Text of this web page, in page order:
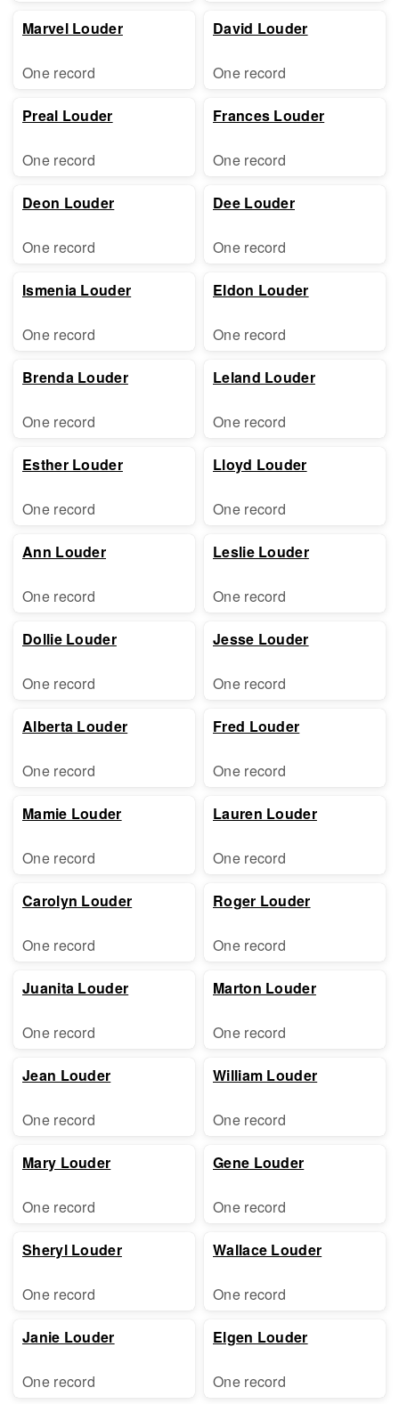
Marvel Louder
One record
Preal Louder
One record
Deon Louder
One record
Ismenia Louder
One record
Brenda Louder
One record
Esther Louder
One record
Ann Louder
One record
Dollie Louder
One record
Alberta Louder
One record
Mamie Louder
One record
Carolyn Louder
One record
Juanita Louder
One record
Jean Louder
One record
Mary Louder
One record
Sheryl Louder
One record
Janie Louder
One record
David Louder
One record
Frances Louder
One record
Dee Louder
One record
Eldon Louder
One record
Leland Louder
One record
Lloyd Louder
One record
Leslie Louder
One record
Jesse Louder
One record
Fred Louder
One record
Lauren Louder
One record
Roger Louder
One record
Marton Louder
One record
William Louder
One record
Gene Louder
One record
Wallace Louder
One record
Elgen Louder
One record